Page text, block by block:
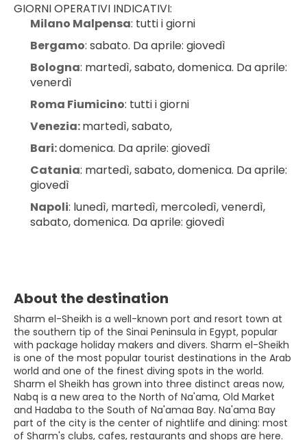
GIORNI OPERATIVI INDICATIVI:
Milano Malpensa: tutti i giorni
Bergamo: sabato. Da aprile: giovedì
Bologna: martedì, sabato, domenica. Da aprile:
venerdì
Roma Fiumicino: tutti i giorni
Venezia: martedì, sabato,
Bari: domenica. Da aprile: giovedì
Catania: martedì, sabato, domenica. Da aprile:
giovedì
Napoli: lunedì, martedì, mercoledì, venerdì,
sabato, domenica. Da aprile: giovedì
About the destination
Sharm el-Sheikh is a well-known port and resort town at
the southern tip of the Sinai Peninsula in Egypt, popular
with package holiday makers and divers. Sharm el-Sheikh
is one of the most popular tourist destinations in the Arab
world and one of the finest diving spots in the world.
Sharm el Sheikh has grown into three distinct areas now,
Nabq is a new area to the North of Na'ama, Old Market
and Hadaba to the South of Na'amaa Bay. Na'ama Bay
part of the city is the center of nightlife and dining: most
of Sharm's clubs, cafes, restaurants and shops are here.